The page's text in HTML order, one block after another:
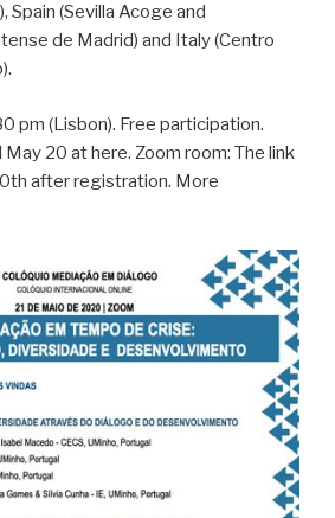
Spain (Sevilla Acoge and
de Madrid) and Italy (Centro
pm (Lisbon). Free participation.
20 at here. Zoom room: The link
after registration. More